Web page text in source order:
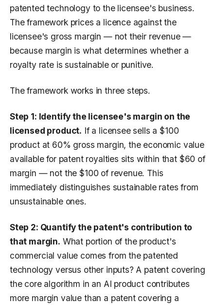
patented technology to the licensee's business.
The framework prices a licence against the
licensee's gross margin — not their revenue —
because margin is what determines whether a
royalty rate is sustainable or punitive.
The framework works in three steps.
Step 1: Identify the licensee's margin on the
licensed product. If a licensee sells a $100
product at 60% gross margin, the economic value
available for patent royalties sits within that $60 of
margin — not the $100 of revenue. This
immediately distinguishes sustainable rates from
unsustainable ones.
Step 2: Quantify the patent's contribution to
that margin. What portion of the product's
commercial value comes from the patented
technology versus other inputs? A patent covering
the core algorithm in an AI product contributes
more margin value than a patent covering a